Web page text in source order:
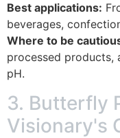
Best applications:
beverages,
Where to be
processed products,
pH.
3. Butterfly
Visionary's